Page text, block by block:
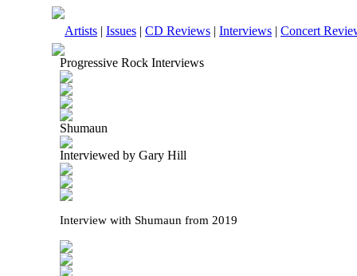
Artists | Issues | CD Reviews | Interviews | Concert
Progressive Rock Interviews
Shumaun
Interviewed by Gary Hill
Interview with Shumaun from 2019